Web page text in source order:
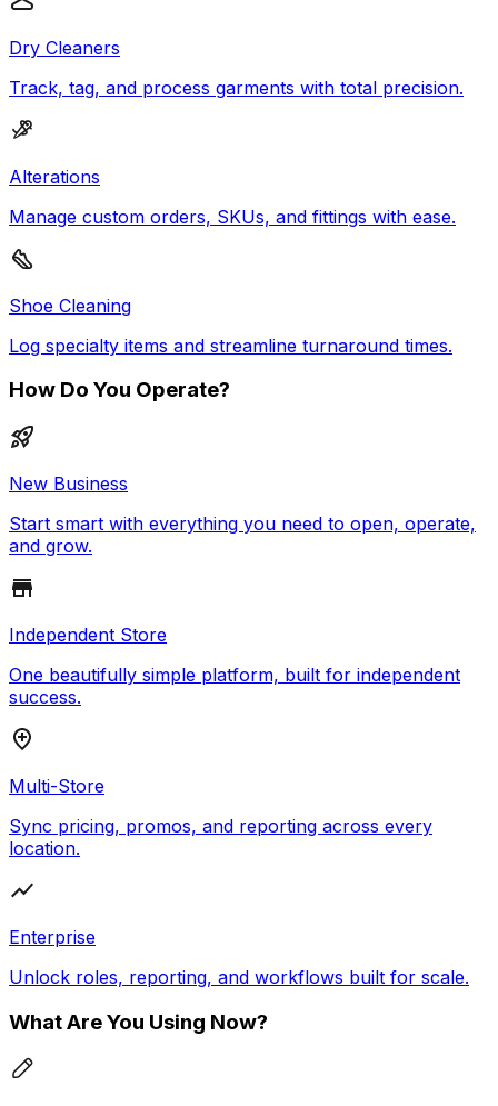
Dry Cleaners
Track, tag, and process garments with total precision.
Alterations
Manage custom orders, SKUs, and fittings with ease.
Shoe Cleaning
Log specialty items and streamline turnaround times.
How Do You Operate?
New Business
Start smart with everything you need to open, operate,
and grow.
Independent Store
One beautifully simple platform, built for independent
success.
Multi-Store
Sync pricing, promos, and reporting across every
location.
Enterprise
Unlock roles, reporting, and workflows built for scale.
What Are You Using Now?